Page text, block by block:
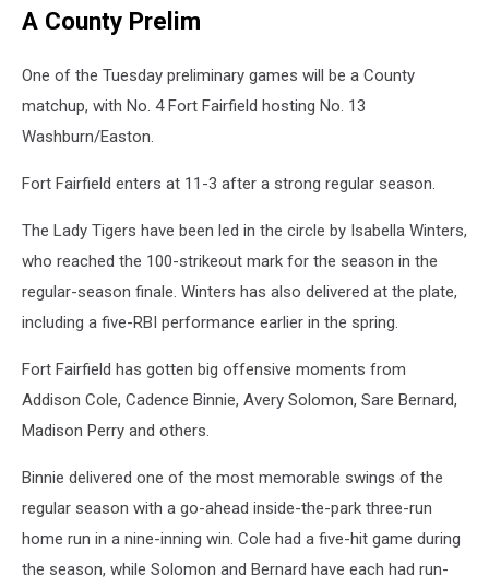
A County Prelim
One of the Tuesday preliminary games will be a County
matchup, with No. 4 Fort Fairfield hosting No. 13
Washburn/Easton.
Fort Fairfield enters at 11-3 after a strong regular season.
The Lady Tigers have been led in the circle by Isabella Winters,
who reached the 100-strikeout mark for the season in the
regular-season finale. Winters has also delivered at the plate,
including a five-RBI performance earlier in the spring.
Fort Fairfield has gotten big offensive moments from
Addison Cole, Cadence Binnie, Avery Solomon, Sare Bernard,
Madison Perry and others.
Binnie delivered one of the most memorable swings of the
regular season with a go-ahead inside-the-park three-run
home run in a nine-inning win. Cole had a five-hit game during
the season, while Solomon and Bernard have each had run-